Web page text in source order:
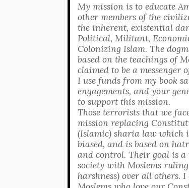
My mission is to educate
other members of the
the inherent, existential
Political, Militant,
Colonizing Islam. The
based on the teachings of
claimed to be a messenger
I use funds from my book
engagements, and your
to support this mission.
Those terrorists that we
mission replacing
(Islamic) sharia law which
biased, and is based on
and control. Their goal is
society with Moslems
harshness) over all others.